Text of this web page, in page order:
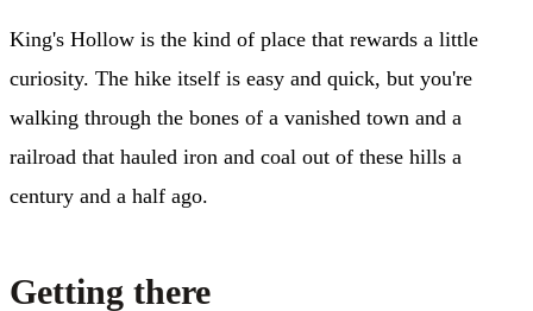
King's Hollow is the kind of place that rewards a little
curiosity. The hike itself is easy and quick, but you're
walking through the bones of a vanished town and a
railroad that hauled iron and coal out of these hills a
century and a half ago.
Getting there